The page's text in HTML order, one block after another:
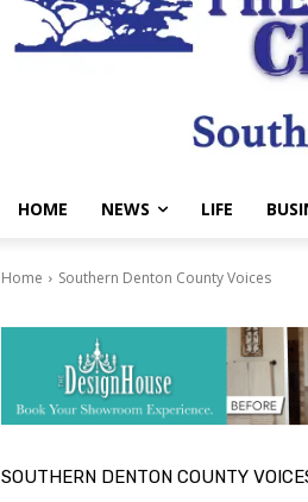
HOME NEWS LIFE
Home Southern Denton County Voices
SOUTHERN DENTON COUNTY